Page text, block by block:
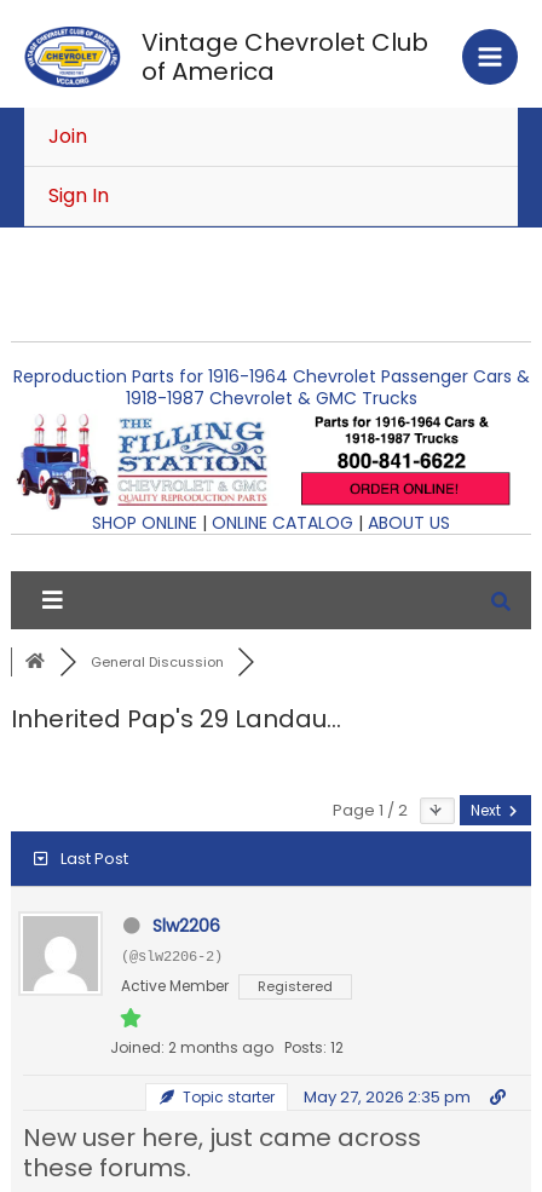
content
Vintage Chevrolet Club
of America
Join
Sign In
Reproduction Parts for 1916-1964 Chevrolet Passenger Cars &
1918-1987 Chevrolet & GMC Trucks
SHOP ONLINE | ONLINE CATALOG | ABOUT US
General Discussion
Inherited Pap's 29 Landau...
Page 1 / 2 Next
Last Post
Slw2206
(@slw2206-2)
Active Member Registered
Joined: 2 months ago Posts: 12
Topic starter May 27, 2026 2:35 pm
New user here, just came across
these forums.